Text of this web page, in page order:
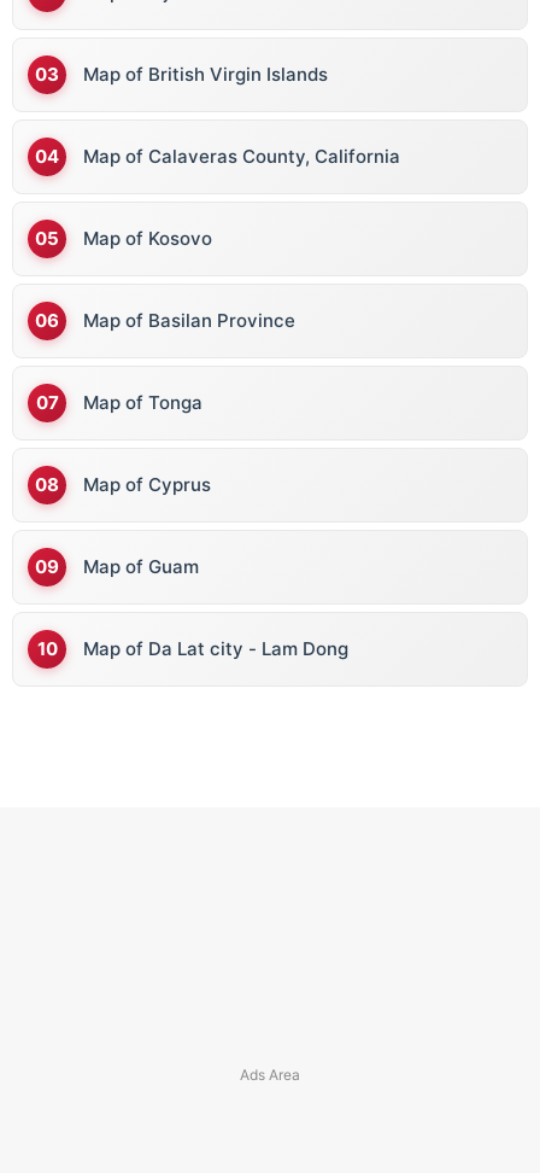
Map of British Virgin Islands
Map of Calaveras County, California
Map of Kosovo
Map of Basilan Province
Map of Tonga
Map of Cyprus
Map of Guam
Map of Da Lat city - Lam Dong